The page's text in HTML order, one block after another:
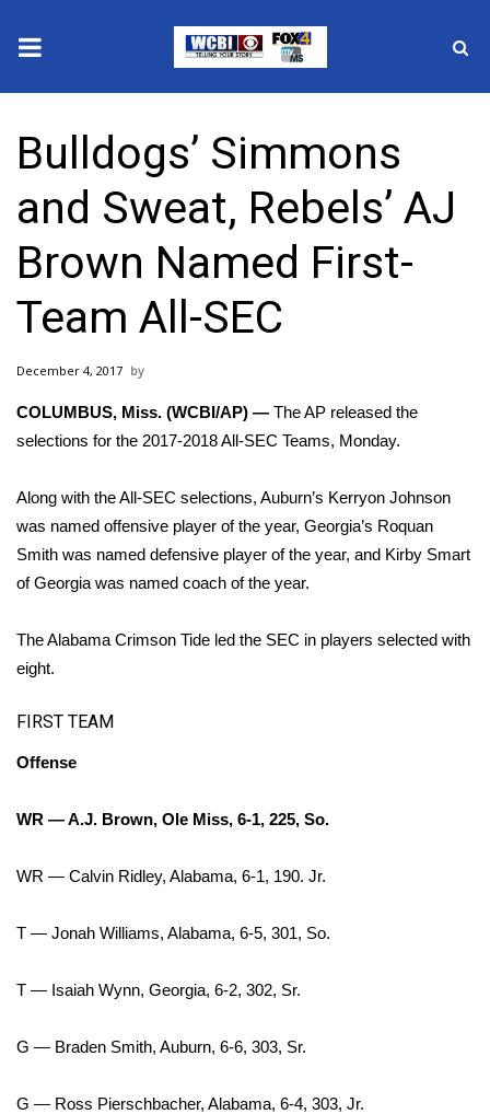
2025 Municipal Elections
Crime
Local News
National/World News
MidMorning with WCBI
Sunrise & Midday Guests
WCBI Sunrise Saturday
Sports
2026 High School Football Tour
Local Sports
2025 High School Football Tour
Weather
Latest Forecast
Bulldogs’ Simmons
and Sweat, Rebels’ AJ
Brown Named First-
Team All-SEC
December 4, 2017
COLUMBUS, Miss. (WCBI/AP) — The AP released the
selections for the 2017-2018 All-SEC Teams, Monday.
Along with the All-SEC selections, Auburn’s Kerryon Johnson
was named offensive player of the year, Georgia’s Roquan
Smith was named defensive player of the year, and Kirby Smart
of Georgia was named coach of the year.
The Alabama Crimson Tide led the SEC in players selected with
eight.
FIRST TEAM
Offense
WR — A.J. Brown, Ole Miss, 6-1, 225, So.
WR — Calvin Ridley, Alabama, 6-1, 190. Jr.
T — Jonah Williams, Alabama, 6-5, 301, So.
T — Isaiah Wynn, Georgia, 6-2, 302, Sr.
G — Braden Smith, Auburn, 6-6, 303, Sr.
G — Ross Pierschbacher, Alabama, 6-4, 303, Jr.